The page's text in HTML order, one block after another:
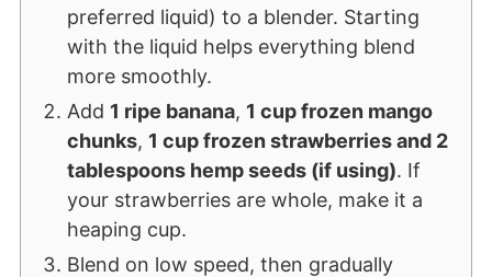
preferred liquid) to a blender. Starting
with the liquid helps everything blend
more smoothly.
Add 1 ripe banana, 1 cup frozen mango
chunks, 1 cup frozen strawberries and 2
tablespoons hemp seeds (if using). If
your strawberries are whole, make it a
heaping cup.
Blend on low speed, then gradually